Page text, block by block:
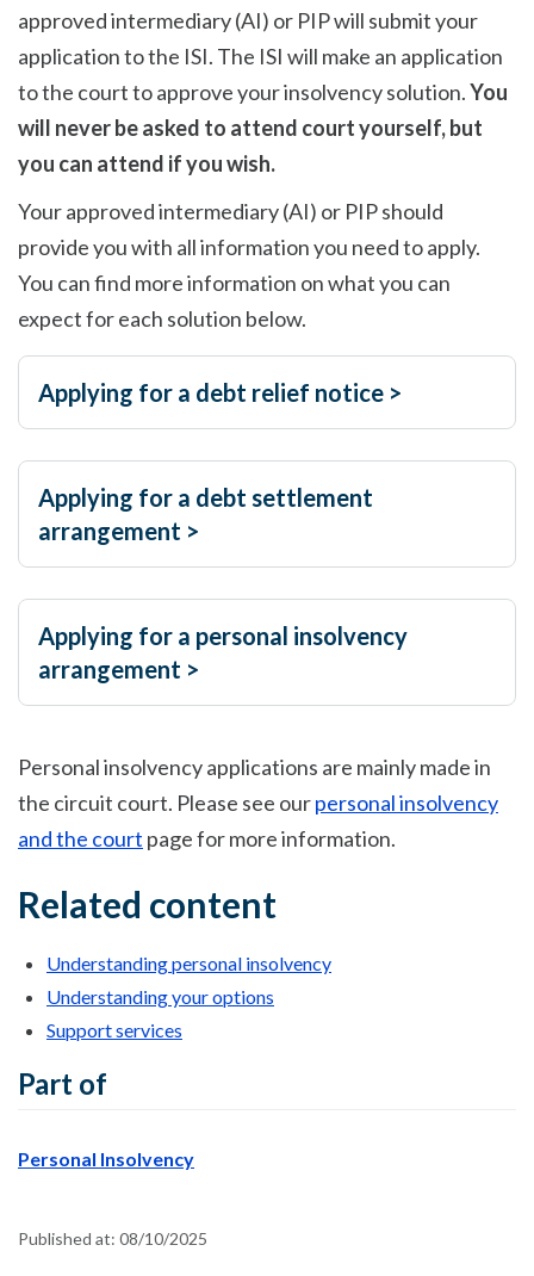
approved intermediary (AI) or PIP will submit your
application to the ISI. The ISI will make an application
to the court to approve your insolvency solution.You
will never be asked to attend court yourself, but
you can attend if you wish.
Your approved intermediary (AI) or PIP should
provide you with all information you need to apply.
You can find more information on what you can
expect for each solution below.
Applying for a debt relief notice >
Applying for a debt settlement
arrangement >
Applying for a personal insolvency
arrangement >
Personal insolvency applications are mainly made in
the circuit court. Please see ourpersonal insolvency
and the court page for more information.
Related content
Understanding personal insolvency
Understanding your options
Support services
Part of
Personal Insolvency
Published at: 08/10/2025